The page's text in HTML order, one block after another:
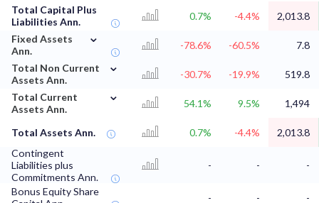
Total Capital Plus
Liabilities Ann.
0.7% -4.4%
2,013.8
Fixed Assets
Ann.
⌄
-78.6% -60.5%
7.8
Total Non Current
Assets Ann.
⌄
-30.7% -19.9%
519.8
Total Current
Assets Ann.
⌄
54.1% 9.5% 1,494
Total Assets Ann. 0.7% -4.4%
2,013.8
Contingent
Liabilities plus
Commitments Ann.
- - -
Bonus Equity Share
- -
-